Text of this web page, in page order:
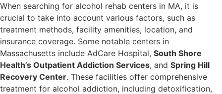
When searching for alcohol rehab centers in MA, it is
crucial to take into account various factors, such as
treatment methods, facility amenities, location, and
insurance coverage. Some notable centers in
Massachusetts include AdCare Hospital, South Shore
Health’s Outpatient Addiction Services, and Spring Hill
Recovery Center. These facilities offer comprehensive
treatment for alcohol addiction, including detoxification,